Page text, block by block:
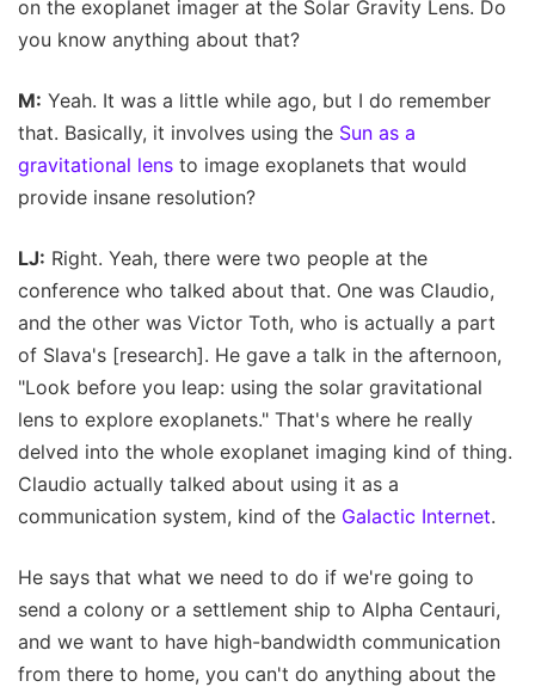
on the exoplanet imager at the Solar Gravity Lens. Do
you know anything about that?
M: Yeah. It was a little while ago, but I do remember
that. Basically, it involves using the Sun as a
gravitational lens to image exoplanets that would
provide insane resolution?
LJ: Right. Yeah, there were two people at the
conference who talked about that. One was Claudio,
and the other was Victor Toth, who is actually a part
of Slava's [research]. He gave a talk in the afternoon,
"Look before you leap: using the solar gravitational
lens to explore exoplanets." That's where he really
delved into the whole exoplanet imaging kind of thing.
Claudio actually talked about using it as a
communication system, kind of the Galactic Internet.
He says that what we need to do if we're going to
send a colony or a settlement ship to Alpha Centauri,
and we want to have high-bandwidth communication
from there to home, you can't do anything about the